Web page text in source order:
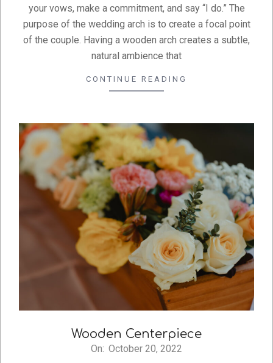
your vows, make a commitment, and say “I do.” The
purpose of the wedding arch is to create a focal point
of the couple. Having a wooden arch creates a subtle,
natural ambience that
CONTINUE READING
Wooden Centerpiece
On: October 20, 2022